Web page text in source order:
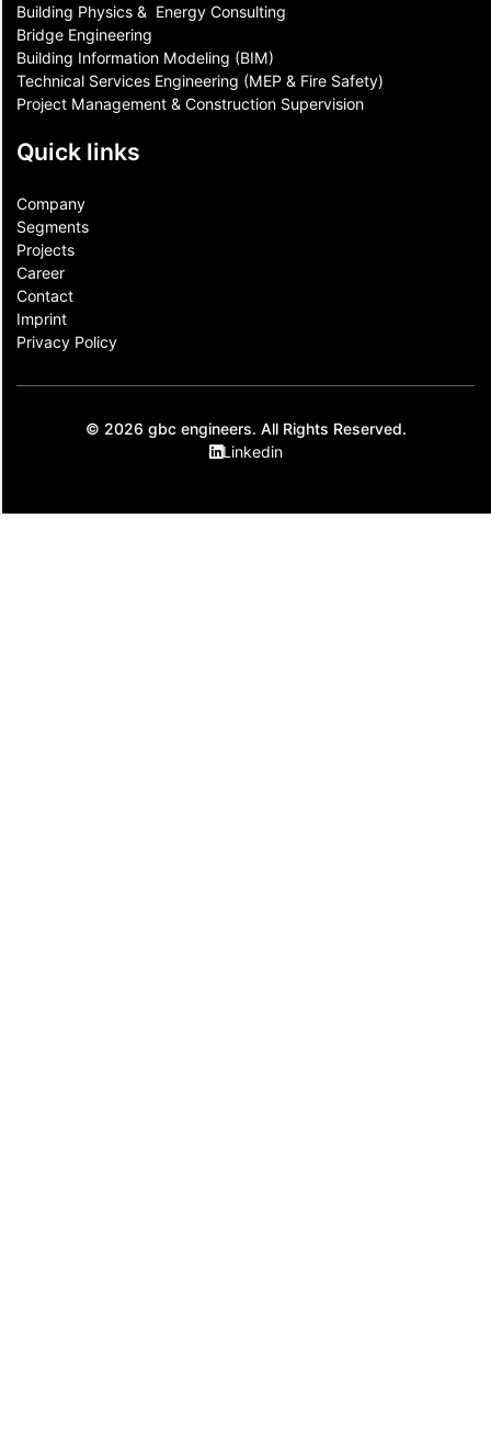
Building Physics & ​ Energy Consulting
Bridge Engineering
Building Information Modeling (BIM)
Technical Services Engineering (MEP & Fire Safety)
Project Management & Construction Supervision
Quick links
Company
Segments
Projects
Career
Contact​
Imprint
Privacy Policy
© 2026 gbc engineers. All Rights Reserved.
Linkedin